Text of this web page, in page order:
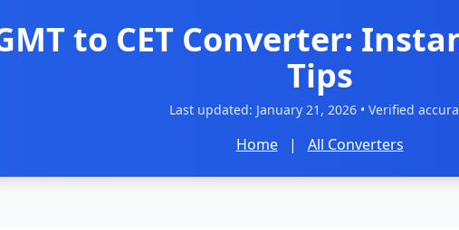
to CET Converter:
Tips
Last updated: January 21, 2026• Verified
Home | All Converters